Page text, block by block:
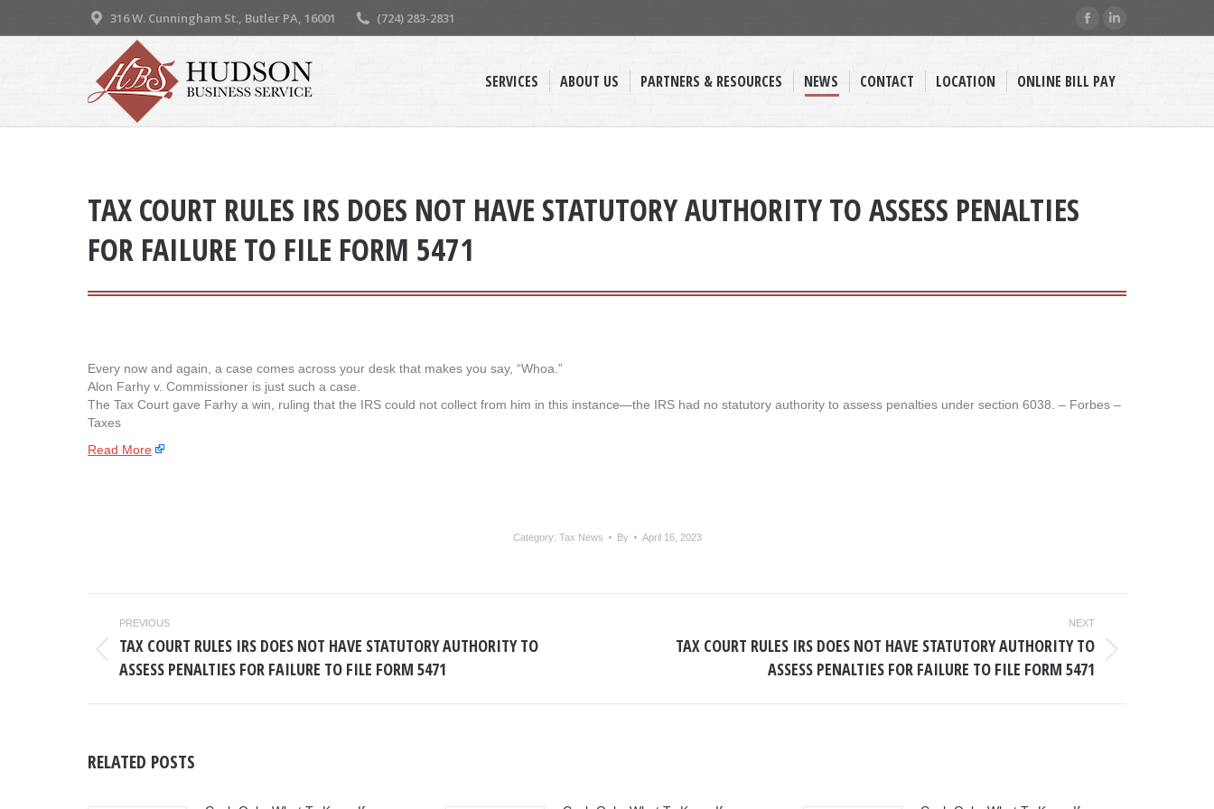
316 W. Cunningham St., Butler PA, 16001 (724) 283-2831
opens
new
opens
new
SERVICES ABOUT US PARTNERS & RESOURCES NEWS CONTACT LOCATION ONLINE BILL PAY
TAX COURT RULES IRS DOES NOT HAVE STATUTORY AUTHORITY TO ASSESS PENALTIES
FOR FAILURE TO FILE FORM 5471
Every now and again, a case comes across your desk that makes you say, “Whoa.”
Alon Farhy v. Commissioner is just such a case.
The Tax Court gave Farhy a win, ruling that the IRS could not collect from him in this instance—the IRS had no statutory authority to assess penalties under section 6038. – ​Forbes –
Taxes
Read More
Category: Tax News By April 16, 2023
POST
NAVIGATION
PREVIOUS
post:
TAX COURT RULES IRS DOES NOT HAVE STATUTORY AUTHORITY TO
ASSESS PENALTIES FOR FAILURE TO FILE FORM 5471
NEXT
TAX COURT RULES IRS DOES NOT HAVE STATUTORY AUTHORITY TO
ASSESS PENALTIES FOR FAILURE TO FILE FORM 5471
RELATED POSTS